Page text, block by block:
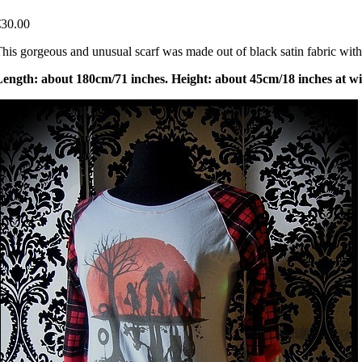
gorgeous and unusual scarf was made out of black satin fabric
about 180cm/71 inches. Height: about 45cm/18 inches at